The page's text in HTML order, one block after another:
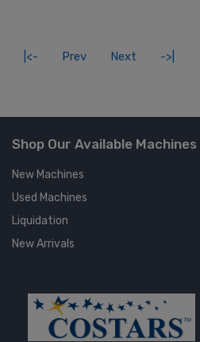
|<- Prev Next ->|
Shop Our Available Machines
New Machines
Used Machines
Liquidation
New Arrivals